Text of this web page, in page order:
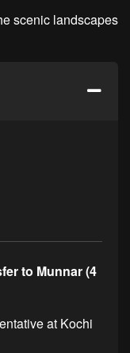
scenic landscapes
to Munnar (4
at Kochi